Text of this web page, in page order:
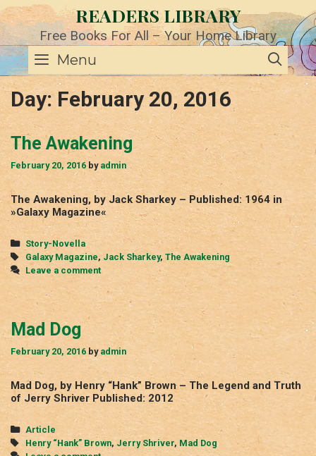
Skip
to
content
READERS LIBRARY
Free Books For All – Your Home Library
Menu
Day: February 20, 2016
The Awakening
February 20, 2016 by admin
The Awakening, by Jack Sharkey – Published: 1964 in
»Galaxy Magazine«
Categories
Story-Novella
Tags
Galaxy Magazine, Jack Sharkey, The Awakening
Leave a comment
Mad Dog
February 20, 2016 by admin
Mad Dog, by Henry “Hank” Brown – The Legend and Truth
of Jerry Shriver Published: 2012
Categories
Article
Tags
Henry “Hank” Brown, Jerry Shriver, Mad Dog